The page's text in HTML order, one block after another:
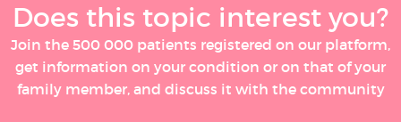
Does this topic interest you?
Join the 500 000 patients registered on our platform,
get information on your condition or on that of your
family member, and discuss it with the community